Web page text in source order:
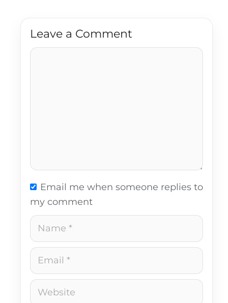
Leave a Comment
Comment
Email me when someone replies to
my comment
Name
Email
Website